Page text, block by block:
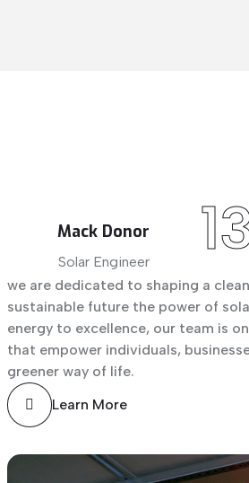
Mack Donor
Solar Engineer
we are dedicated to shaping a
sustainable future the power of
energy to excellence, our team is
that empower individuals,
greener way of life.
Learn More